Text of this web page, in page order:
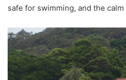
safe for swimming, and the